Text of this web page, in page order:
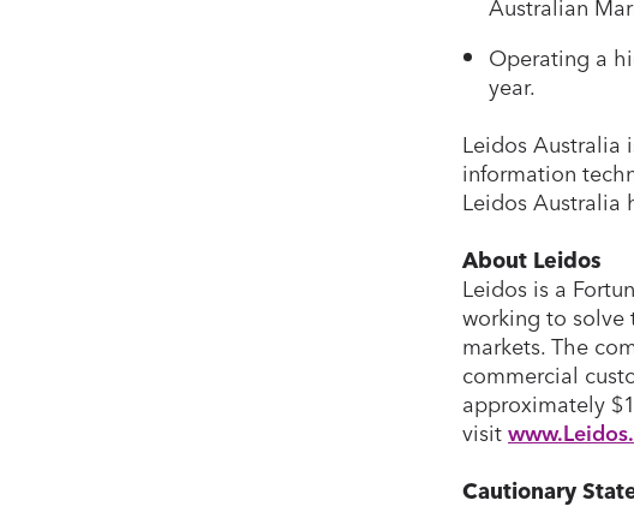
Australian
Operating a
year.
Leidos Australia
information
Leidos Australia
About Leidos
Leidos is a
working to solve
markets. The
commercial
approximately
visit
Cautionary